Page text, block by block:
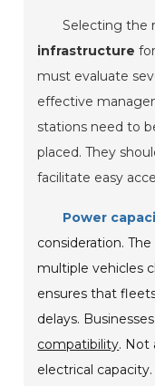
Selecting the
infrastructure
must evaluate
effective
stations need to
placed. They
facilitate easy
Power
consideration.
multiple vehicles
ensures that
delays.
compatibility. Not
electrical